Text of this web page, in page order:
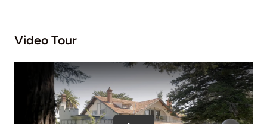
Video Tour